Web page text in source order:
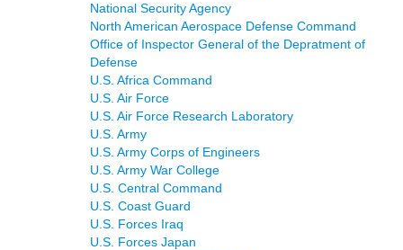
National Security Agency
North American Aerospace Defense Command
Office of Inspector General of the Depratment of
Defense
U.S. Africa Command
U.S. Air Force
U.S. Air Force Research Laboratory
U.S. Army
U.S. Army Corps of Engineers
U.S. Army War College
U.S. Central Command
U.S. Coast Guard
U.S. Forces Iraq
U.S. Forces Japan